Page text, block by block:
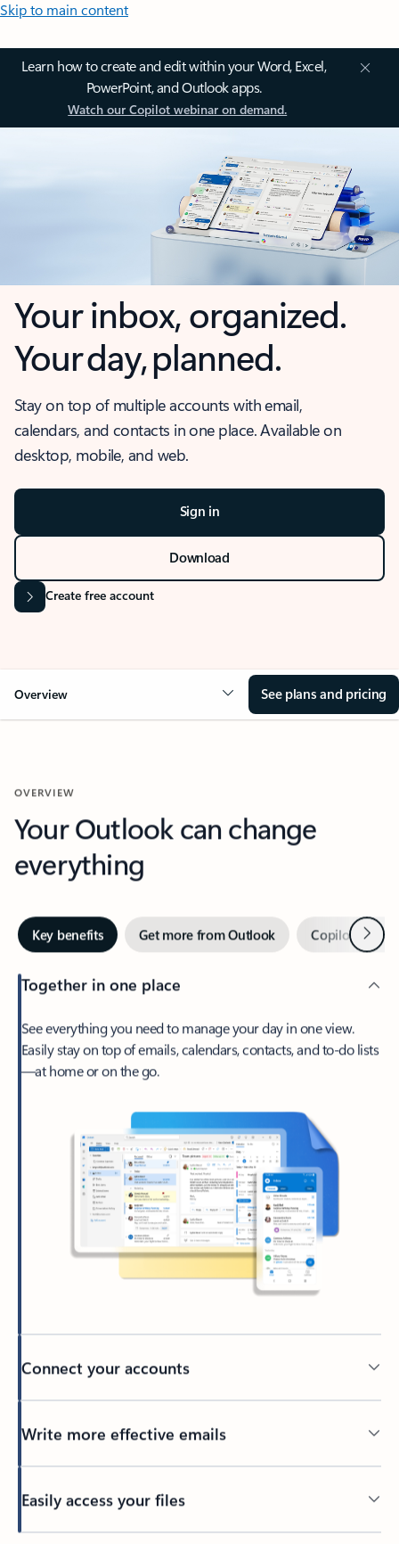
Skip to main content
Learn how to create and edit within your Word, Excel,
PowerPoint, and Outlook apps.
Watch our Copilot webinar on demand.
Your inbox, organized.
Your day, planned.
Stay on top of multiple accounts with email,
calendars, and contacts in one place. Available on
desktop, mobile, and web.
Sign in
Download
Create free account
Overview See plans and pricing
OVERVIEW
Your Outlook can change
everything
Key benefits Get more from Outlook Copilot inNext
Together in one place
See everything you need to manage your day in one view.
Easily stay on top of emails, calendars, contacts, and to-do lists
—at home or on the go.
Connect your accounts
Write more effective emails
Easily access your files